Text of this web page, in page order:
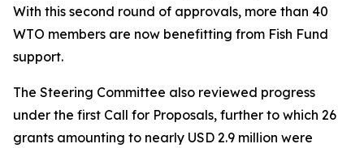
With this second round of approvals, more than 40
WTO members are now benefitting from Fish Fund
support.
The Steering Committee also reviewed progress
under the first Call for Proposals, further to which 26
grants amounting to nearly USD 2.9 million were